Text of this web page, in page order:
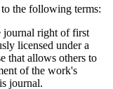
the following terms:
journal right of first
licensed under a
that allows others to
of the work's
journal.